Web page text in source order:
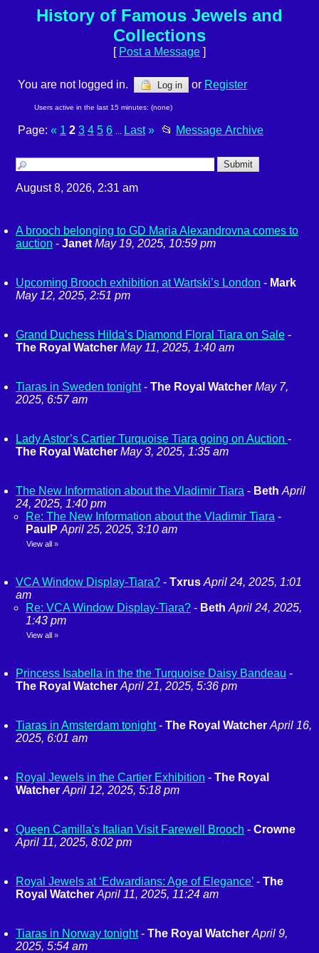
History of Famous Jewels and
Collections
[ Post a Message ]
You are not logged in. Log in or Register
Users active in the last 15 minutes: (none)
Page: « 1 2 3 4 5 6 Last » 📂 Message Archive
August 8, 2026, 2:31 am
A brooch belonging to GD Maria Alexandrovna comes to
auction - Janet May 19, 2025, 10:59 pm
Upcoming Brooch exhibition at Wartski’s London - Mark
May 12, 2025, 2:51 pm
Grand Duchess Hilda’s Diamond Floral Tiara on Sale -
The Royal Watcher May 11, 2025, 1:40 am
Tiaras in Sweden tonight- The Royal Watcher May 7,
2025, 6:57 am
Lady Astor’s Cartier Turquoise Tiara going on Auction -
The Royal Watcher May 3, 2025, 1:35 am
The New Information about the Vladimir Tiara - Beth April
24, 2025, 1:40 pm
Re: The New Information about the Vladimir Tiara -
PaulP April 25, 2025, 3:10 am
View all »
VCA Window Display-Tiara? - Txrus April 24, 2025, 1:01
am
Re: VCA Window Display-Tiara? - Beth April 24, 2025,
1:43 pm
View all »
Princess Isabella in the the Turquoise Daisy Bandeau -
The Royal Watcher April 21, 2025, 5:36 pm
Tiaras in Amsterdam tonight- The Royal Watcher April 16,
2025, 6:01 am
Royal Jewels in the Cartier Exhibition - The Royal
Watcher April 12, 2025, 5:18 pm
Queen Camilla's Italian Visit Farewell Brooch - Crowne
April 11, 2025, 8:02 pm
Royal Jewels at ‘Edwardians: Age of Elegance’ - The
Royal Watcher April 11, 2025, 11:24 am
Tiaras in Norway tonight- The Royal Watcher April 9,
2025, 5:54 am